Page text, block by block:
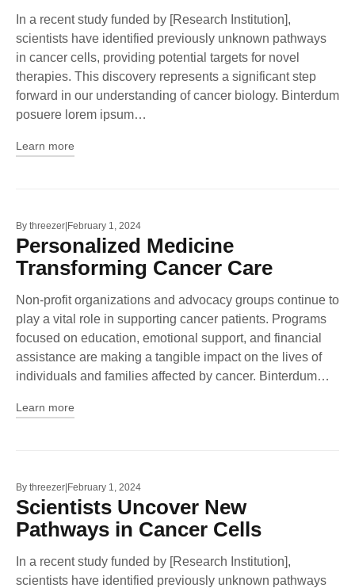
In a recent study funded by [Research Institution],
scientists have identified previously unknown pathways
in cancer cells, providing potential targets for novel
therapies. This discovery represents a significant step
forward in our understanding of cancer biology. Binterdum
posuere lorem ipsum…
Learn more
By threezer February 1, 2024
Personalized Medicine
Transforming Cancer Care
Non-profit organizations and advocacy groups continue to
play a vital role in supporting cancer patients. Programs
focused on education, emotional support, and financial
assistance are making a tangible impact on the lives of
individuals and families affected by cancer. Binterdum…
Learn more
By threezer February 1, 2024
Scientists Uncover New
Pathways in Cancer Cells
In a recent study funded by [Research Institution],
scientists have identified previously unknown pathways